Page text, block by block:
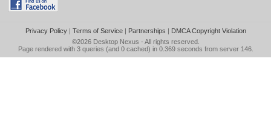
Privacy Policy| Terms of Service| Partnerships | DMCA Copyright Violation
©2026 Desktop Nexus - All rights reserved.
Page rendered with 3 queries (and 0 cached) in 0.369 seconds from server 146.